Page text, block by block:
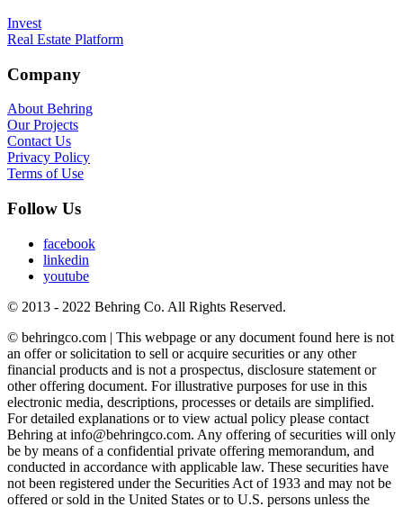
Invest
Real Estate Platform
Company
About Behring
Our Projects
Contact Us
Privacy Policy
Terms of Use
Follow Us
facebook
linkedin
youtube
© 2013 - 2022 Behring Co. All Rights Reserved.
© behringco.com | This webpage or any document found here is not
an offer or solicitation to sell or acquire securities or any other
financial products and is not a prospectus, disclosure statement or
other offering document. For illustrative purposes for use in this
electronic media, descriptions, processes or details are simplified.
For detailed explanations or to view actual policy please contact
Behring at info@behringco.com. Any offering of securities will only
be by means of a confidential private offering memorandum, and
conducted in accordance with applicable law. These securities have
not been registered under the Securities Act of 1933 and may not be
offered or sold in the United States or to U.S. persons unless the